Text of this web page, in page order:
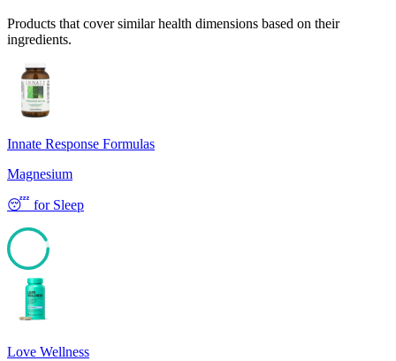
Products that cover similar health dimensions based on their
ingredients.
Innate Response Formulas
Magnesium
😴 for Sleep
Love Wellness